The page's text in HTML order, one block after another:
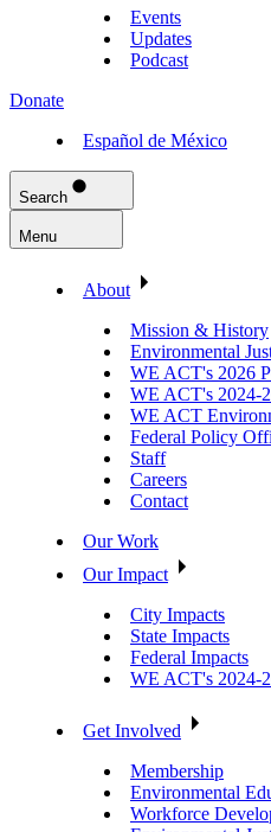
Events
Updates
Podcast
Donate
Español de México
Search
Menu
About
Mission & History
Environmental
WE ACT's 2026
WE ACT's 2024-
WE ACT
Federal Policy
Staff
Careers
Contact
Our Work
Our Impact
City Impacts
State Impacts
Federal Impacts
WE ACT's 2024-
Get Involved
Membership
Environmental
Workforce